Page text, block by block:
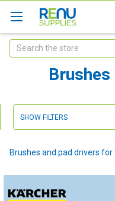
Search
SHOW FILTERS
Brushes and pad drivers for